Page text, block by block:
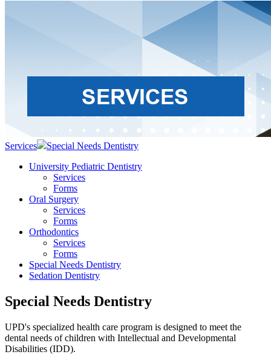
Services
Special Needs Dentistry
University Pediatric Dentistry
Services
Forms
Oral Surgery
Services
Forms
Orthodontics
Services
Forms
Special Needs Dentistry
Sedation Dentistry
Special Needs Dentistry
UPD's specialized health care program is designed to meet the
dental needs of children with Intellectual and Developmental
Disabilities (IDD).